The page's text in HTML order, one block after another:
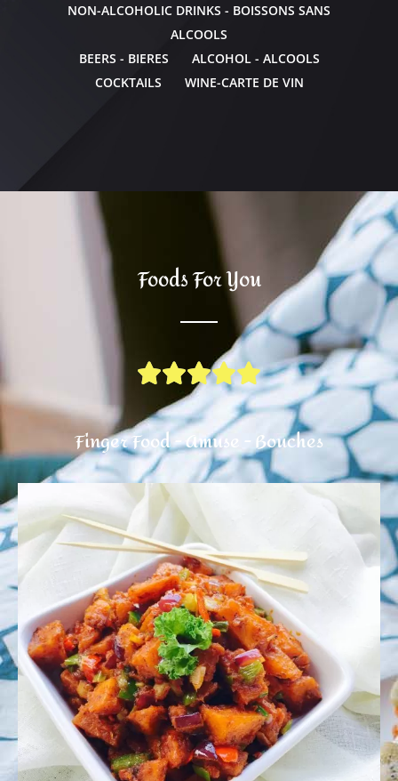
NON-ALCOHOLIC DRINKS - BOISSONS SANS
ALCOOLS
BEERS - BIERES
ALCOHOL - ALCOOLS
COCKTAILS
WINE-CARTE DE VIN
Foods For You

Finger Food - Amuse - Bouches